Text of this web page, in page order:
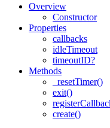
Overview
Constructor
Properties
callbacks
idleTimeout
timeoutID?
Methods
_resetTimer()
exit()
create()